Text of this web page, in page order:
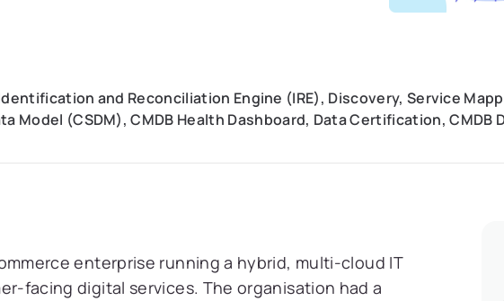
and Reconciliation Engine (IRE), Discovery, Service
Model (CSDM), CMDB Health Dashboard, Data Certification, CMDB
enterprise running a hybrid, multi-cloud IT
facing digital services. The organisation had a